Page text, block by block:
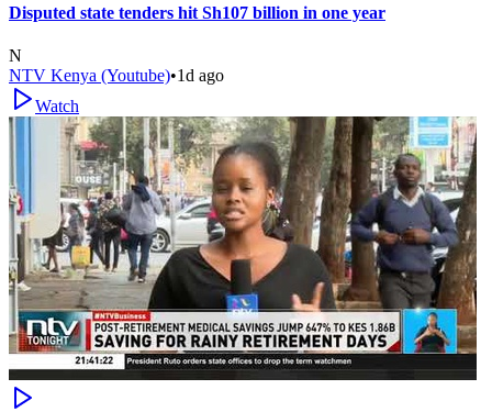
Disputed state tenders hit Sh107 billion in one year
N
NTV Kenya (Youtube)•1d ago
Watch